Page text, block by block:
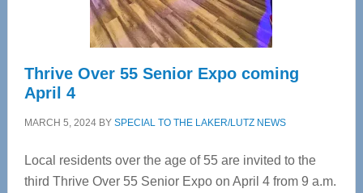
Care
Thrive Over 55 Senior Expo coming
April 4
MARCH 5, 2024BY SPECIAL TO THE LAKER/LUTZ NEWS
Local residents over the age of 55 are invited to the
third Thrive Over 55 Senior Expo on April 4 from 9 a.m.